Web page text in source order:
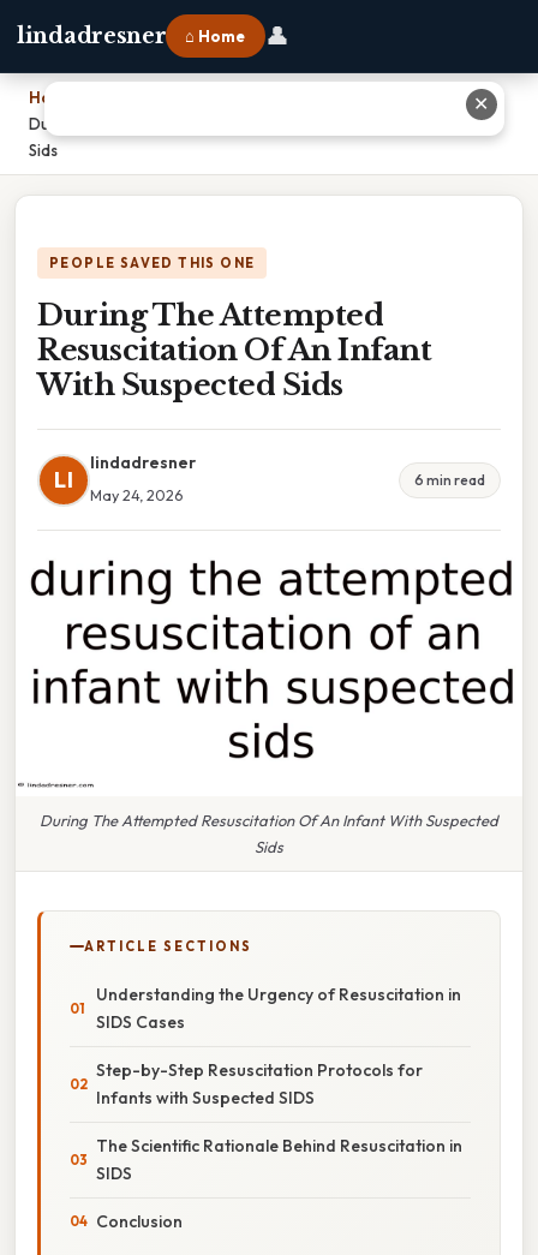
lindadresner ⌂ Home 👤
Home
During The Attempted Resuscitation Of An Infant With Suspected
Sids
PEOPLE SAVED THIS ONE
During The Attempted
Resuscitation Of An Infant
With Suspected Sids
LI
lindadresner
May 24, 2026
6 min read
During The Attempted Resuscitation Of An Infant With Suspected
Sids
ARTICLE SECTIONS
Understanding the Urgency of Resuscitation in
SIDS Cases
Step-by-Step Resuscitation Protocols for
Infants with Suspected SIDS
The Scientific Rationale Behind Resuscitation in
SIDS
Conclusion
✕